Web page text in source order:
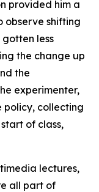
provided him a
observe shifting
less
the change up
the
experimenter,
policy, collecting
of class,
lectures,
all part of